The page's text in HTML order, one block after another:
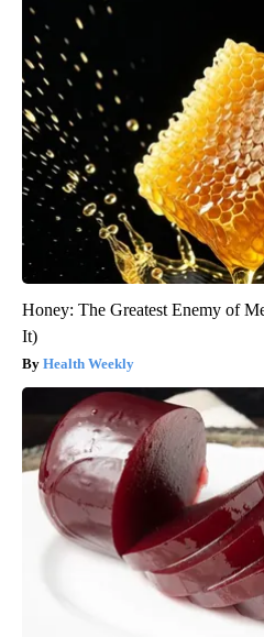
Honey: The Greatest Enemy of
It)
Health Weekly